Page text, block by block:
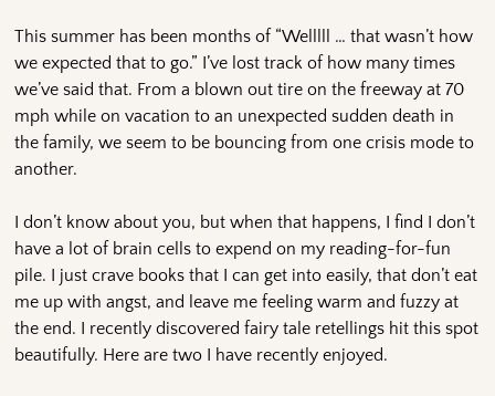
This summer has been months of “Welllll … that wasn’t how
we expected that to go.” I’ve lost track of how many times
we’ve said that. From a blown out tire on the freeway at 70
mph while on vacation to an unexpected sudden death in
the family, we seem to be bouncing from one crisis mode to
another.
I don’t know about you, but when that happens, I find I don’t
have a lot of brain cells to expend on my reading-for-fun
pile. I just crave books that I can get into easily, that don’t eat
me up with angst, and leave me feeling warm and fuzzy at
the end. I recently discovered fairy tale retellings hit this spot
beautifully. Here are two I have recently enjoyed.